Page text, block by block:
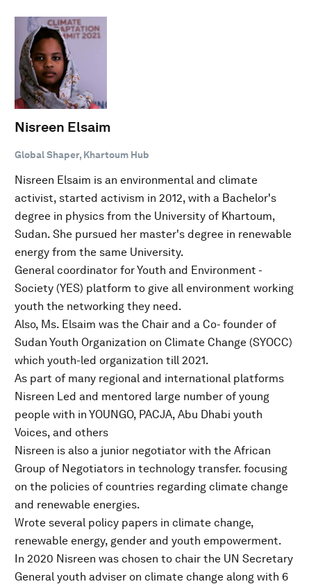
Nisreen Elsaim
Global Shaper, Khartoum Hub
Nisreen Elsaim is an environmental and climate
activist, started activism in 2012, with a Bachelor's
degree in physics from the University of Khartoum,
Sudan. She pursued her master's degree in renewable
energy from the same University.
General coordinator for Youth and Environment -
Society (YES) platform to give all environment working
youth the networking they need.
Also, Ms. Elsaim was the Chair and a Co- founder of
Sudan Youth Organization on Climate Change (SYOCC)
which youth-led organization till 2021.
As part of many regional and international platforms
Nisreen Led and mentored large number of young
people with in YOUNGO, PACJA, Abu Dhabi youth
Voices, and others
Nisreen is also a junior negotiator with the African
Group of Negotiators in technology transfer. focusing
on the policies of countries regarding climate change
and renewable energies.
Wrote several policy papers in climate change,
renewable energy, gender and youth empowerment.
In 2020 Nisreen was chosen to chair the UN Secretary
General youth adviser on climate change along with 6